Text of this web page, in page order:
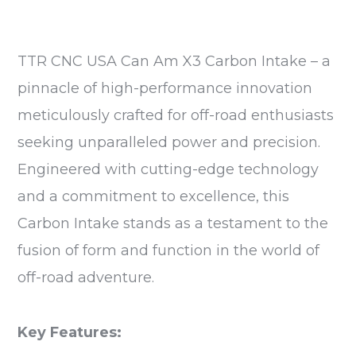
TTR CNC USA Can Am X3 Carbon Intake – a
pinnacle of high-performance innovation
meticulously crafted for off-road enthusiasts
seeking unparalleled power and precision.
Engineered with cutting-edge technology
and a commitment to excellence, this
Carbon Intake stands as a testament to the
fusion of form and function in the world of
off-road adventure.
Key Features: